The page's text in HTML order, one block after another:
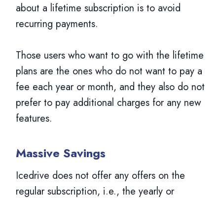
about a lifetime subscription is to avoid
recurring payments.
Those users who want to go with the lifetime
plans are the ones who do not want to pay a
fee each year or month, and they also do not
prefer to pay additional charges for any new
features.
Massive Savings
Icedrive does not offer any offers on the
regular subscription, i.e., the yearly or